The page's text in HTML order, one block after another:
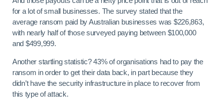
for a lot of small businesses. The survey stated that the
average ransom paid by Australian businesses was $226,863,
with nearly half of those surveyed paying between $100,000
and $499,999.
Another startling statistic? 43% of organisations had to pay the
ransom in order to get their data back, in part because they
didn’t have the security infrastructure in place to recover from
this type of attack.